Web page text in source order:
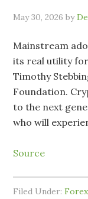
May 30, 2026 by
Mainstream
its real utility
Timothy
Foundation.
to the next
who will
Source
Filed Under: